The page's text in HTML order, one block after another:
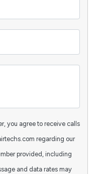
you agree to receive calls
regarding our
provided, including
and data rates may